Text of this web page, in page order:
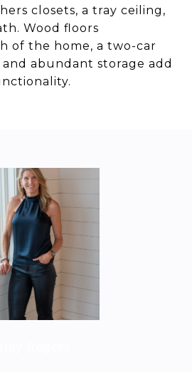
closets, a tray ceiling,
Wood floors
of the home, a two-car
abundant storage add